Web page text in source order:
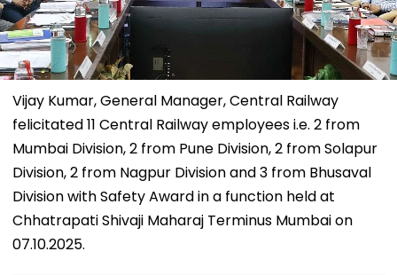
Vijay Kumar, General Manager, Central Railway
felicitated 11 Central Railway employees i.e. 2 from
Mumbai Division, 2 from Pune Division, 2 from Solapur
Division, 2 from Nagpur Division and 3 from Bhusaval
Division with Safety Award in a function held at
Chhatrapati Shivaji Maharaj Terminus Mumbai on
07.10.2025.